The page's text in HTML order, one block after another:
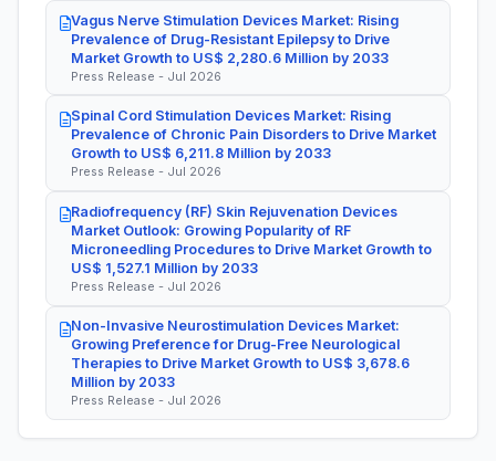
Vagus Nerve Stimulation Devices Market: Rising
Prevalence of Drug-Resistant Epilepsy to Drive
Market Growth to US$ 2,280.6 Million by 2033
Press Release - Jul 2026
Spinal Cord Stimulation Devices Market: Rising
Prevalence of Chronic Pain Disorders to Drive Market
Growth to US$ 6,211.8 Million by 2033
Press Release - Jul 2026
Radiofrequency (RF) Skin Rejuvenation Devices
Market Outlook: Growing Popularity of RF
Microneedling Procedures to Drive Market Growth to
US$ 1,527.1 Million by 2033
Press Release - Jul 2026
Non-Invasive Neurostimulation Devices Market:
Growing Preference for Drug-Free Neurological
Therapies to Drive Market Growth to US$ 3,678.6
Million by 2033
Press Release - Jul 2026